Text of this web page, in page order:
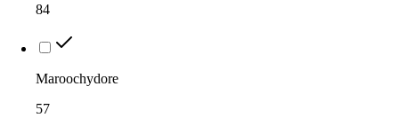
84
Maroochydore
57